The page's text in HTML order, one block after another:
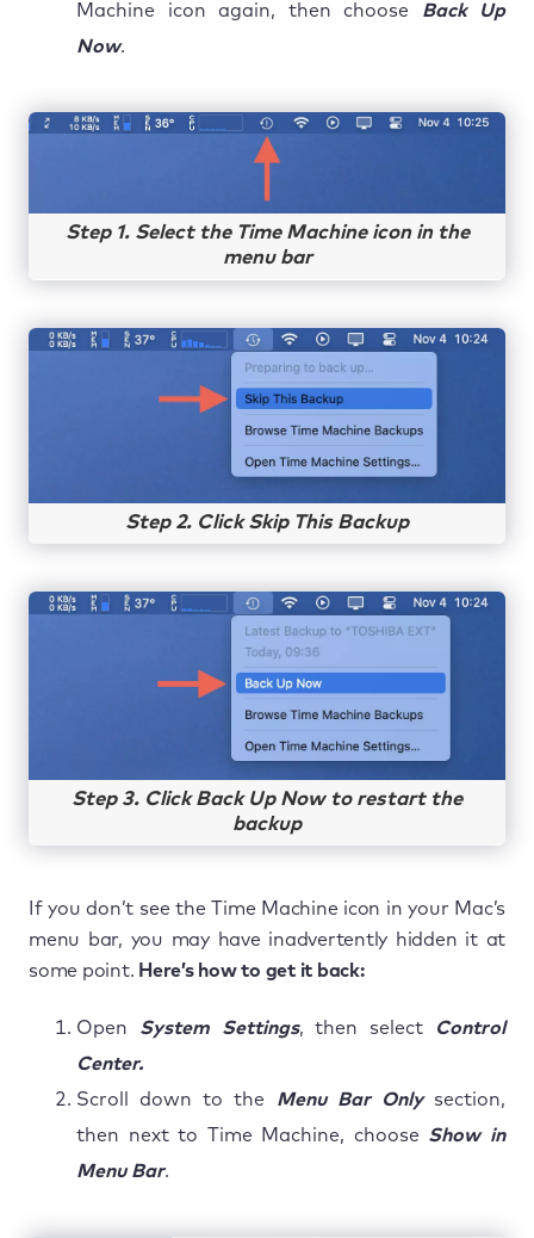
Machine icon again, then choose Back Up
Now.
Step 1. Select the Time Machine icon in the
menu bar
Step 2. Click Skip This Backup
Step 3. Click Back Up Now to restart the
backup
If you don’t see the Time Machine icon in your Mac’s
menu bar, you may have inadvertently hidden it at
some point. Here’s how to get it back:
Open System Settings, then select Control
Center.
Scroll down to the Menu Bar Onlysection,
then next to Time Machine, choose Show in
Menu Bar.